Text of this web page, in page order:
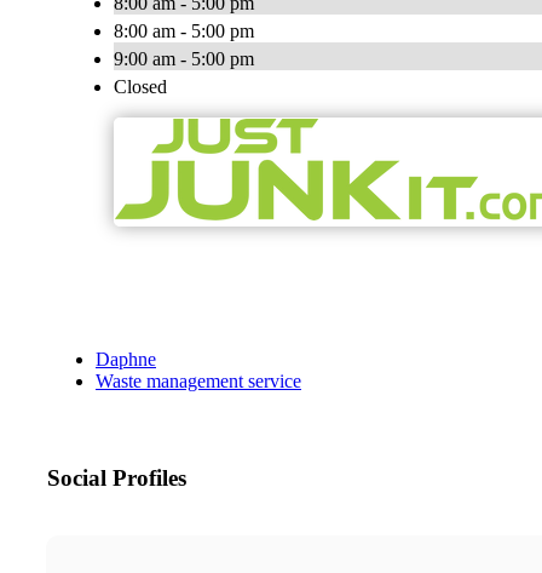
8:00 am - 5:00 pm
9:00 am - 5:00 pm
Closed
Daphne
Waste management service
Social Profiles